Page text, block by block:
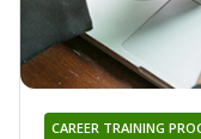
CAREER TRAINING